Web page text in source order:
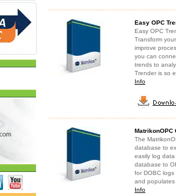
Easy OPC
Easy OPC
Transform
improve
you can
trends to
Trender is so
Info
MatrikonOPC
The
database to
easily log
database to
for DOBC
and
Info